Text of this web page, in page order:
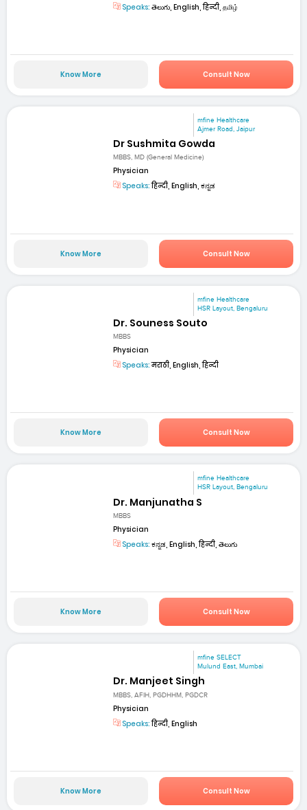
Speaks: తెలుగు, English, हिन्दी, தமிழ்
Know More Consult Now
mfine Healthcare
Ajmer Road, Jaipur
Dr Sushmita Gowda
MBBS, MD (General Medicine)
Physician
Speaks:हिन्दी, English, ಕನ್ನಡ
Know More Consult Now
mfine Healthcare
HSR Layout, Bengaluru
Dr. Souness Souto
MBBS
Physician
Speaks:मराठी, English, हिन्दी
Know More Consult Now
mfine Healthcare
HSR Layout, Bengaluru
Dr. Manjunatha S
MBBS
Physician
Speaks: ಕನ್ನಡ, English, हिन्दी, తెలుగు
Know More Consult Now
mfine SELECT
Mulund East, Mumbai
Dr. Manjeet Singh
MBBS, AFIH, PGDHHM, PGDCR
Physician
Speaks:हिन्दी, English
Know More Consult Now